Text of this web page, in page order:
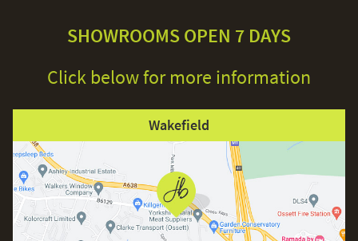
SHOWROOMS OPEN 7 DAYS
Click below for more information
Wakefield